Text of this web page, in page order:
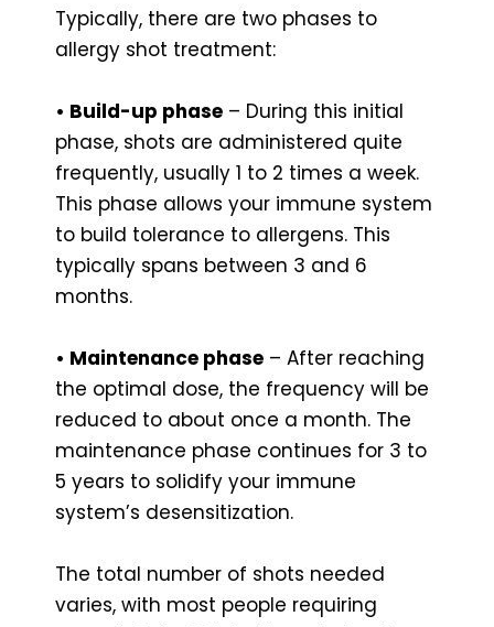
Typically, there are two phases to
allergy shot treatment:
• Build-up phase – During this initial
phase, shots are administered quite
frequently, usually 1 to 2 times a week.
This phase allows your immune system
to build tolerance to allergens. This
typically spans between 3 and 6
months.
• Maintenance phase – After reaching
the optimal dose, the frequency will be
reduced to about once a month. The
maintenance phase continues for 3 to
5 years to solidify your immune
system’s desensitization.
The total number of shots needed
varies, with most people requiring